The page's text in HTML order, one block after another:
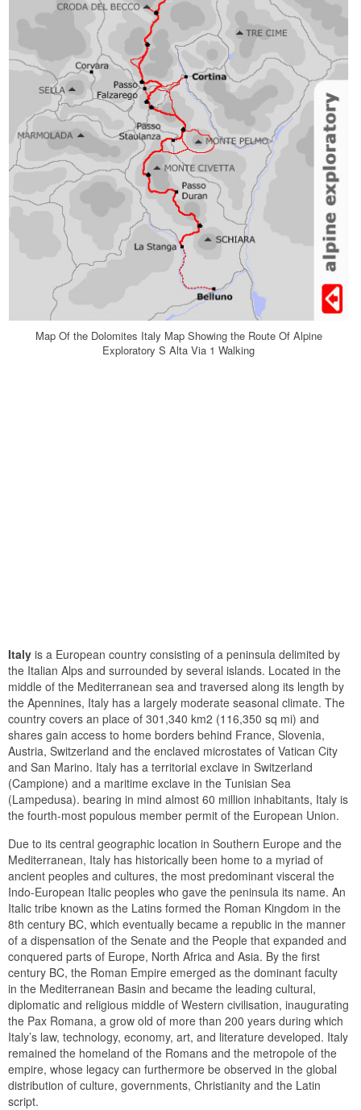
Map Of the Dolomites Italy Map Showing the Route Of Alpine
Exploratory S Alta Via 1 Walking
Italy is a European country consisting of a peninsula delimited by
the Italian Alps and surrounded by several islands. Located in the
middle of the Mediterranean sea and traversed along its length by
the Apennines, Italy has a largely moderate seasonal climate. The
country covers an place of 301,340 km2 (116,350 sq mi) and
shares gain access to home borders behind France, Slovenia,
Austria, Switzerland and the enclaved microstates of Vatican City
and San Marino. Italy has a territorial exclave in Switzerland
(Campione) and a maritime exclave in the Tunisian Sea
(Lampedusa). bearing in mind almost 60 million inhabitants, Italy is
the fourth-most populous member permit of the European Union.
Due to its central geographic location in Southern Europe and the
Mediterranean, Italy has historically been home to a myriad of
ancient peoples and cultures, the most predominant visceral the
Indo-European Italic peoples who gave the peninsula its name. An
Italic tribe known as the Latins formed the Roman Kingdom in the
8th century BC, which eventually became a republic in the manner
of a dispensation of the Senate and the People that expanded and
conquered parts of Europe, North Africa and Asia. By the first
century BC, the Roman Empire emerged as the dominant faculty
in the Mediterranean Basin and became the leading cultural,
diplomatic and religious middle of Western civilisation, inaugurating
the Pax Romana, a grow old of more than 200 years during which
Italy’s law, technology, economy, art, and literature developed. Italy
remained the homeland of the Romans and the metropole of the
empire, whose legacy can furthermore be observed in the global
distribution of culture, governments, Christianity and the Latin
script.